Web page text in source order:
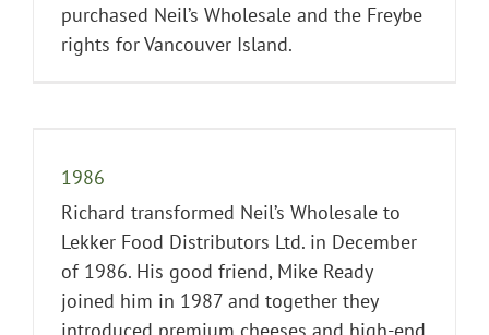
purchased Neil’s Wholesale and the Freybe
rights for Vancouver Island.
1986
Richard transformed Neil’s Wholesale to
Lekker Food Distributors Ltd. in December
of 1986. His good friend, Mike Ready
joined him in 1987 and together they
introduced premium cheeses and high-end